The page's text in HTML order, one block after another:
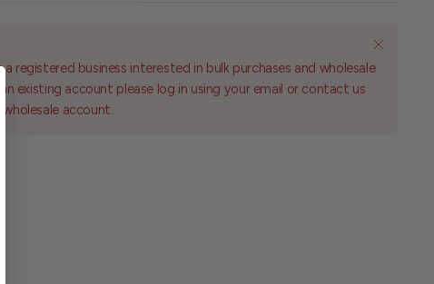
registered business interested in bulk purchases and wholesale
an existing account please log in using your email or contact us
account.